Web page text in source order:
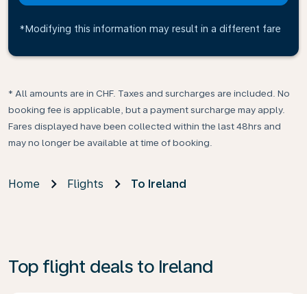
*Modifying this information may result in a different fare
* All amounts are in CHF. Taxes and surcharges are included. No
booking fee is applicable, but a payment surcharge may apply.
Fares displayed have been collected within the last 48hrs and
may no longer be available at time of booking.
Home Flights To Ireland
Top flight deals to Ireland